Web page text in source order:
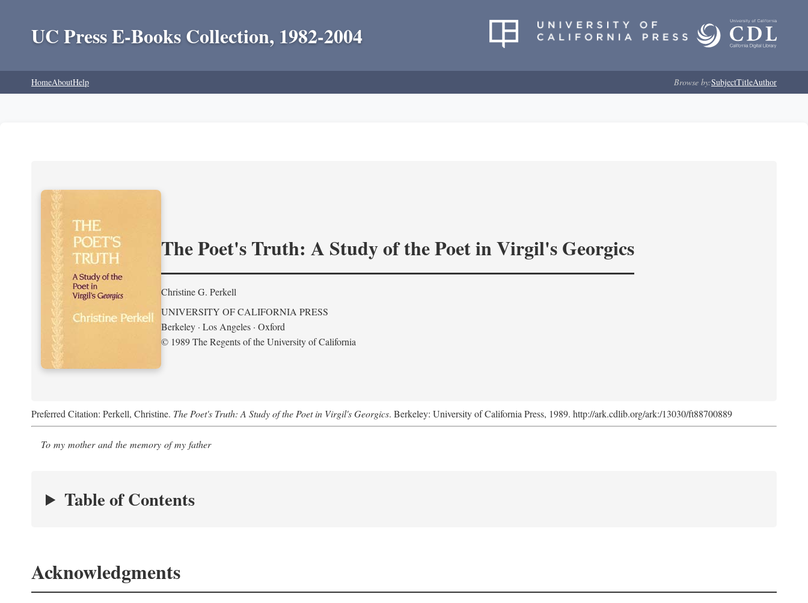
UC Press E-Books Collection, 1982-2004
HomeAboutHelp Browse by:SubjectTitleAuthor
The Poet's Truth: A Study of the Poet in Virgil's Georgics
Christine G. Perkell
UNIVERSITY OF CALIFORNIA PRESS
Berkeley · Los Angeles · Oxford
© 1989 The Regents of the University of California
Preferred Citation: Perkell, Christine. The Poet's Truth: A Study of the Poet in Virgil's Georgics. Berkeley: University of California Press, 1989. http://ark.cdlib.org/ark:/13030/ft88700889
To my mother and the memory of my father
Table of Contents
Acknowledgments